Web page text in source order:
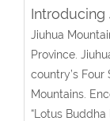
Introducing
Jiuhua
Province.
country’s
Mountains.
“Lotus